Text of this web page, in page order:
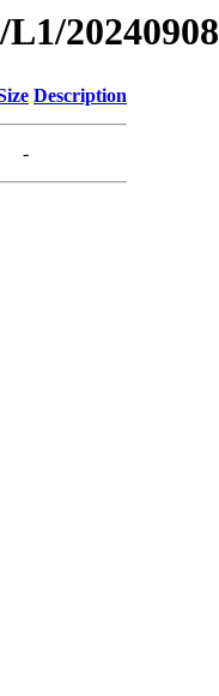
20240908
Description
-